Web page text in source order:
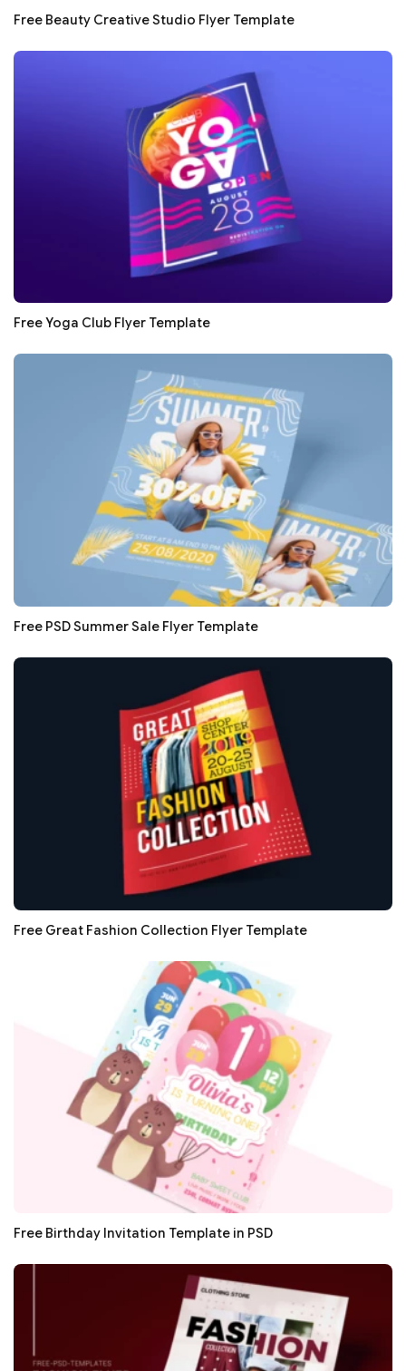
Free Beauty Creative Studio Flyer Template
Free Yoga Club Flyer Template
Free PSD Summer Sale Flyer Template
Free Great Fashion Collection Flyer Template
Free Birthday Invitation Template in PSD